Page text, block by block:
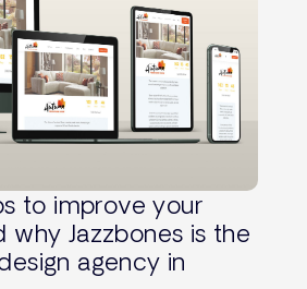
to improve your
why Jazzbones is the
agency in